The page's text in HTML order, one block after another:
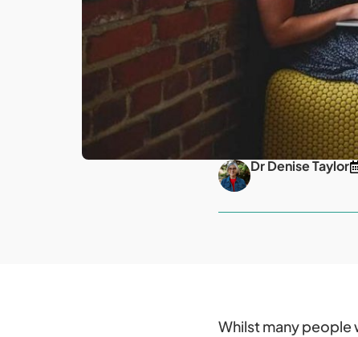
Dr Denise Taylor
Whilst many people